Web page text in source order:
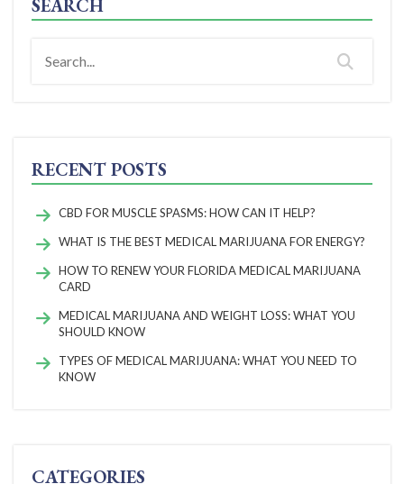
SEARCH
RECENT POSTS
CBD FOR MUSCLE SPASMS: HOW CAN IT HELP?
WHAT IS THE BEST MEDICAL MARIJUANA FOR ENERGY?
HOW TO RENEW YOUR FLORIDA MEDICAL MARIJUANA
CARD
MEDICAL MARIJUANA AND WEIGHT LOSS: WHAT YOU
SHOULD KNOW
TYPES OF MEDICAL MARIJUANA: WHAT YOU NEED TO
KNOW
CATEGORIES